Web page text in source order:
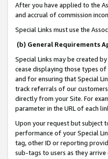
After you have applied to the
and accrual of commission
Special Links must use the
(b) General Requirements
Special Links may be created
cease displaying those types
and for ensuring that Special
track referrals of our
directly from your Site. For
parameter in the URL of each
Upon your request but subject
performance of your Special
tag, other ID or reporting
sub-tags to users as they